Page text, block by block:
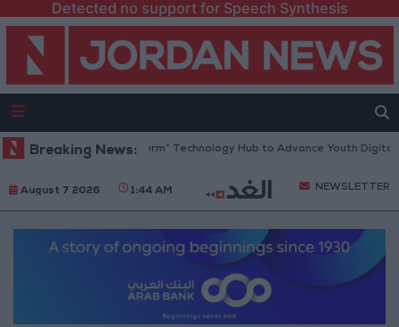
Detected no support for Speech Synthesis
Breaking News:
Opens “North Platform” Technology Hub to Advance Youth Digital
August 7 2026 1:44 AM NEWSLETTER